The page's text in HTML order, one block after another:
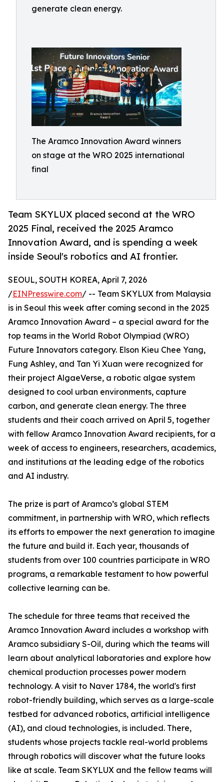
generate clean energy.
The Aramco Innovation Award winners
on stage at the WRO 2025 international
final
Team SKYLUX placed second at the WRO
2025 Final, received the 2025 Aramco
Innovation Award, and is spending a week
inside Seoul's robotics and AI frontier.
SEOUL, SOUTH KOREA, April 7, 2026
/EINPresswire.com/ -- Team SKYLUX from Malaysia
is in Seoul this week after coming second in the 2025
Aramco Innovation Award – a special award for the
top teams in the World Robot Olympiad (WRO)
Future Innovators category. Elson Kieu Chee Yang,
Fung Ashley, and Tan Yi Xuan were recognized for
their project AlgaeVerse, a robotic algae system
designed to cool urban environments, capture
carbon, and generate clean energy. The three
students and their coach arrived on April 5, together
with fellow Aramco Innovation Award recipients, for a
week of access to engineers, researchers, academics,
and institutions at the leading edge of the robotics
and AI industry.
The prize is part of Aramco’s global STEM
commitment, in partnership with WRO, which reflects
its efforts to empower the next generation to imagine
the future and build it. Each year, thousands of
students from over 100 countries participate in WRO
programs, a remarkable testament to how powerful
collective learning can be.
The schedule for three teams that received the
Aramco Innovation Award includes a workshop with
Aramco subsidiary S-Oil, during which the teams will
learn about analytical laboratories and explore how
chemical production processes power modern
technology. A visit to Naver 1784, the world's first
robot-friendly building, which serves as a large-scale
testbed for advanced robotics, artificial intelligence
(AI), and cloud technologies, is included. There,
students whose projects tackle real-world problems
through robotics will discover what the future looks
like at scale. Team SKYLUX and the fellow teams will